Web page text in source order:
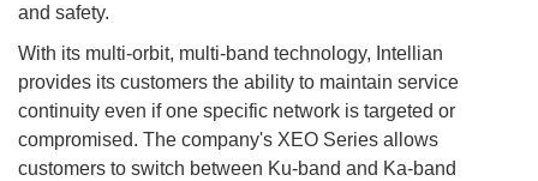
and safety.
With its multi-orbit, multi-band technology, Intellian
provides its customers the ability to maintain service
continuity even if one specific network is targeted or
compromised. The company's XEO Series allows
customers to switch between Ku-band and Ka-band